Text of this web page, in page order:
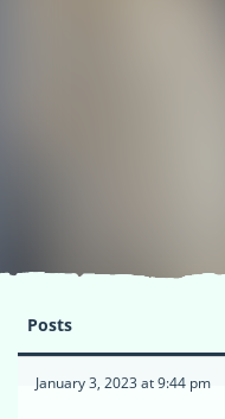
Posts
January 3, 2023 at 9:44 pm